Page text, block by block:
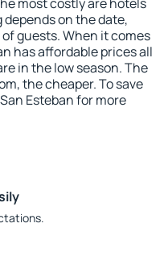
on the date,
guests. When it comes
has affordable prices all
in the low season. The
the cheaper. To save
Esteban for more